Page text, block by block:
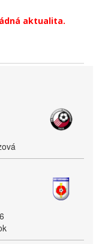
aktualita.